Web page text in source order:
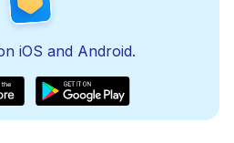
iOS and Android.